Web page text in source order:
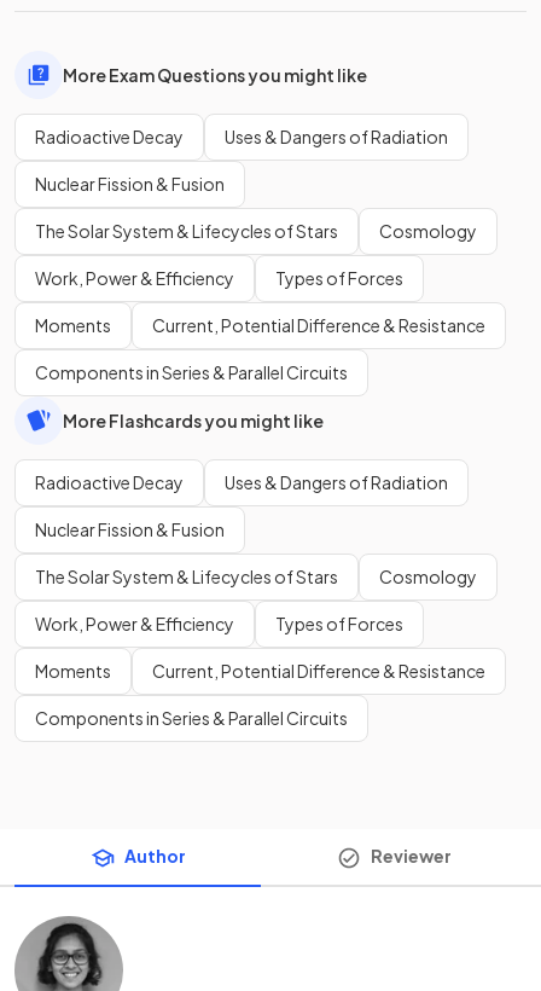
More Exam Questions you might like
Radioactive Decay Uses & Dangers of Radiation
Nuclear Fission & Fusion
The Solar System & Lifecycles of Stars Cosmology
Work, Power & Efficiency Types of Forces
Moments Current, Potential Difference & Resistance
Components in Series & Parallel Circuits
More Flashcards you might like
Radioactive Decay Uses & Dangers of Radiation
Nuclear Fission & Fusion
The Solar System & Lifecycles of Stars Cosmology
Work, Power & Efficiency Types of Forces
Moments Current, Potential Difference & Resistance
Components in Series & Parallel Circuits
Author Reviewer